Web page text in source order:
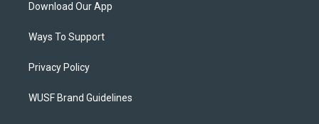
Download Our App
Ways To Support
Privacy Policy
WUSF Brand Guidelines